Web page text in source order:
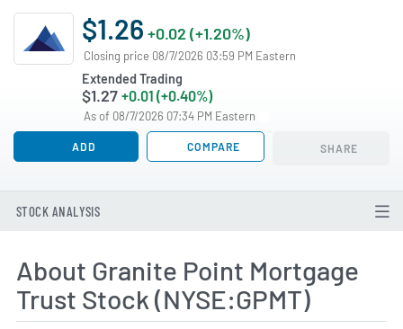
$1.26 +0.02 (+1.20%)
Closing price 08/7/2026 03:59 PM Eastern
Extended Trading
$1.27 +0.01 (+0.40%)
As of 08/7/2026 07:34 PM Eastern
ADD COMPARE SHARE
STOCK ANALYSIS
About Granite Point Mortgage
Trust Stock (NYSE:GPMT)